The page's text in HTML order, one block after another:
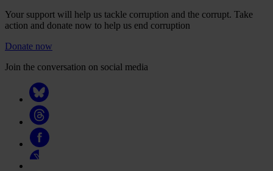
Your support will help us tackle corruption and the corrupt. Take
action and donate now to help us end corruption
Donate now
Join the conversation on social media